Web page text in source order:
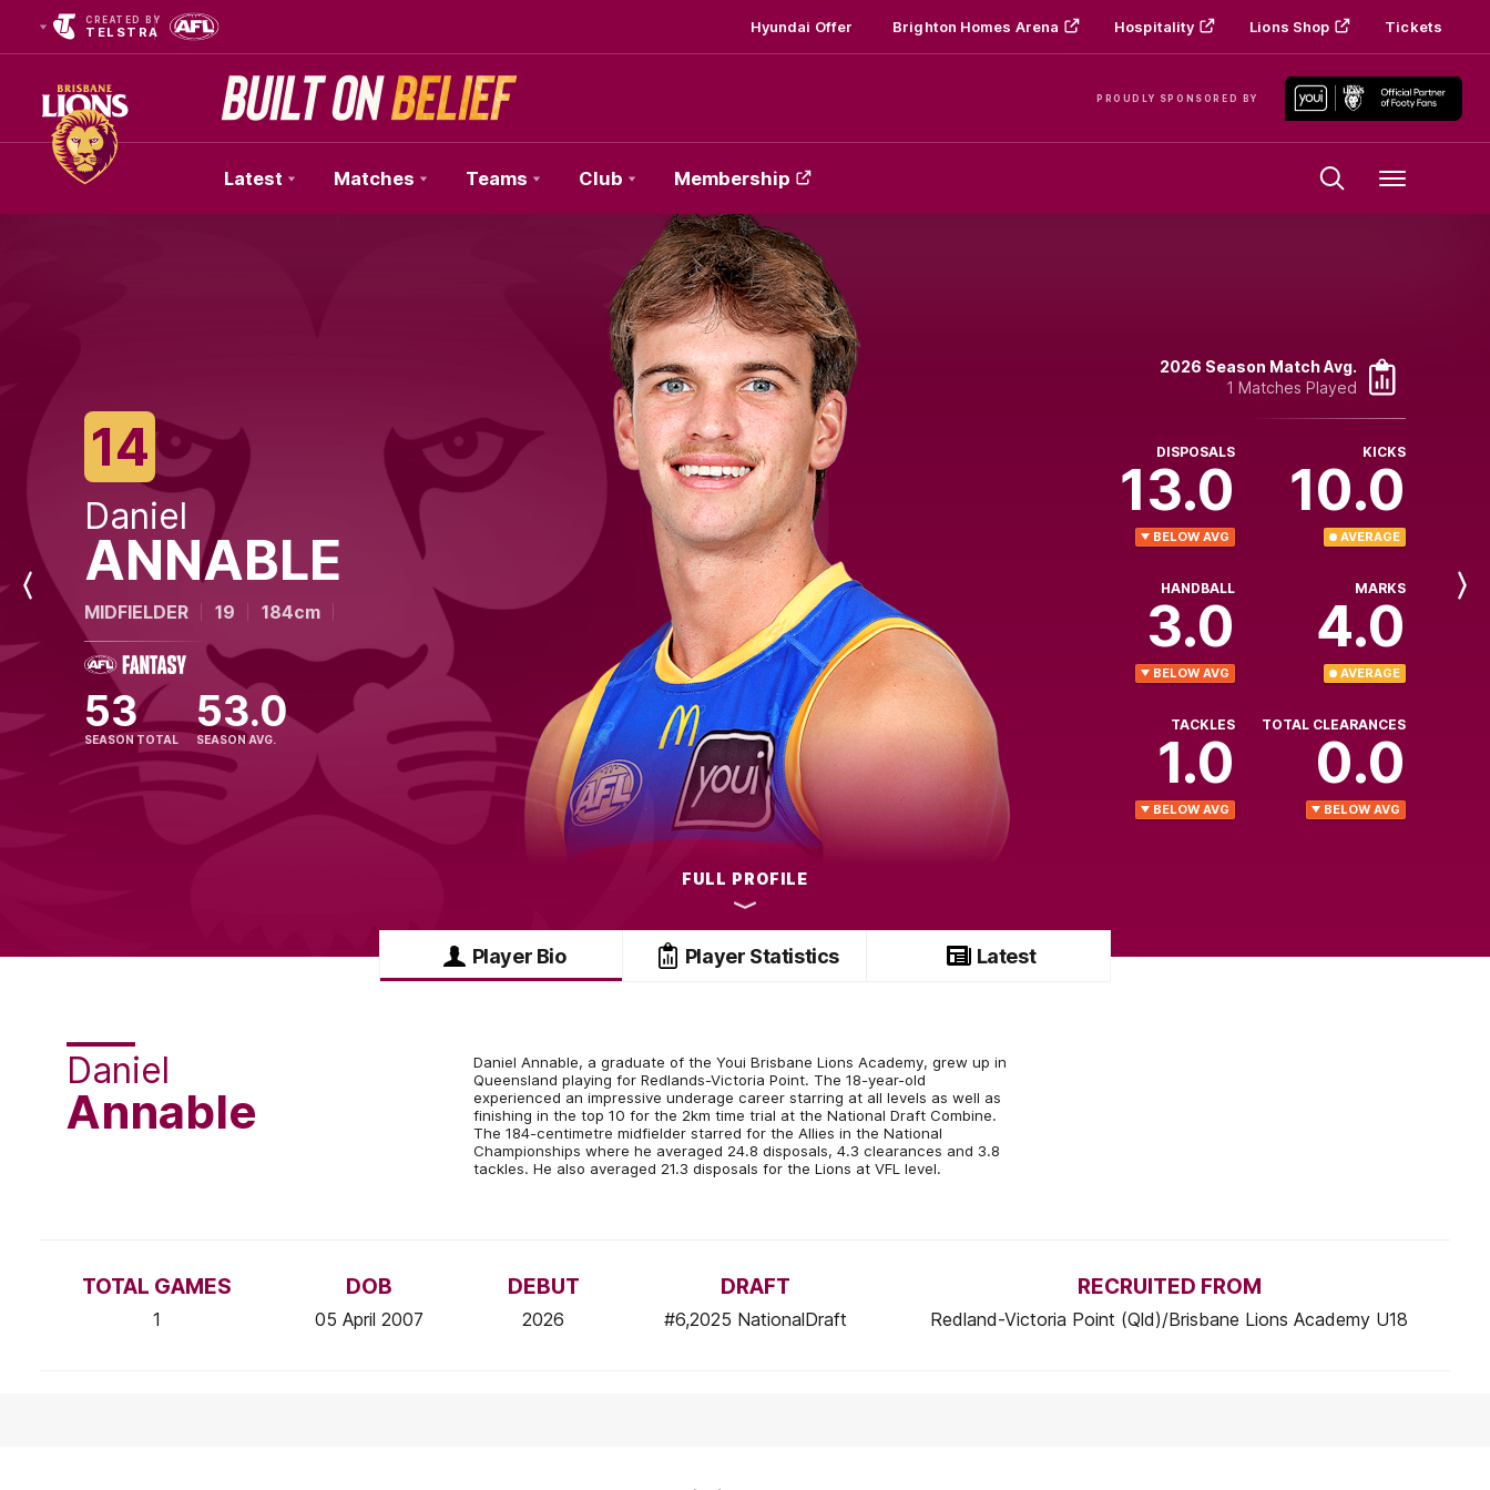
CREATED BY
TELSTRA Hyundai Offer Brighton Homes Arena Hospitality Lions Shop Tickets
PROUDLY SPONSORED BY
Club
Latest Matches Teams Club Membership Menu
Previous
14
Daniel
ANNABLE
MIDFIELDER 19 184cm
53
SEASON TOTAL
53.0
SEASON AVG.
2026 Season Match Avg.
1 Matches Played
DISPOSALS
13.0
BELOW AVG
KICKS
10.0
AVERAGE
HANDBALL
3.0
BELOW AVG
MARKS
4.0
AVERAGE
TACKLES
1.0
BELOW AVG
TOTAL CLEARANCES
0.0
BELOW AVG
FULL PROFILE
Next
Player Bio Player Statistics Latest
Daniel
Annable
Daniel Annable, a graduate of the Youi Brisbane Lions Academy, grew up in
Queensland playing for Redlands-Victoria Point. The 18-year-old
experienced an impressive underage career starring at all levels as well as
finishing in the top 10 for the 2km time trial at the National Draft Combine.
The 184-centimetre midfielder starred for the Allies in the National
Championships where he averaged 24.8 disposals, 4.3 clearances and 3.8
tackles. He also averaged 21.3 disposals for the Lions at VFL level.
TOTAL GAMES
1
DOB
05 April 2007
DEBUT
2026
DRAFT
#6,2025 NationalDraft
RECRUITED FROM
Redland-Victoria Point (Qld)/Brisbane Lions Academy U18